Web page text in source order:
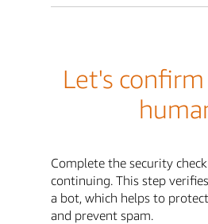
Let's
Complete the security
continuing. This step
a bot, which helps to
and prevent spam.